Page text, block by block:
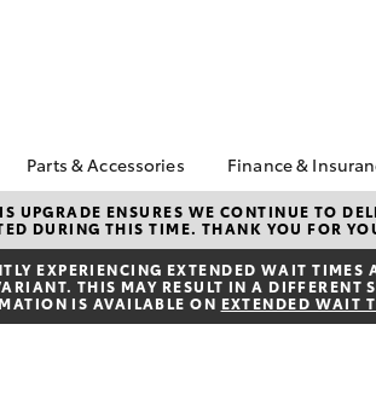
Camry
Service
Enquiries
Recalls
Genuine Service
Parts & Accessories
Toyota Genuine Parts
Parts Enquiry
Toyota Genuine
Accessories
Finance &
About
Toyota
Repayments
Full-Service
ENSURES WE CONTINUE TO
DURING THIS TIME. THANK YOU FOR
EXPERIENCING EXTENDED WAIT
THIS MAY RESULT IN A
IS AVAILABLE ON EXTENDED WAIT